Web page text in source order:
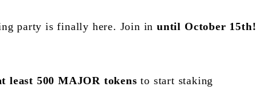
party is finally here. Join inuntil October 15th!
least 500 MAJOR tokens to start staking